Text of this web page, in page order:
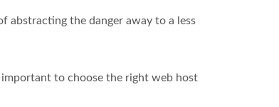
abstracting the danger away to a less
to choose the right web host